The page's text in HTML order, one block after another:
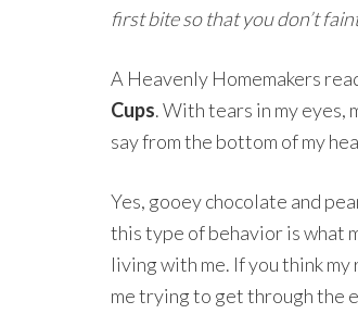
first bite so that you don’t
A Heavenly Homemakers
Cups. With tears in my eyes,
say from the bottom of my
Yes, gooey chocolate and
this type of behavior is what
living with me. If you think
me trying to get through the